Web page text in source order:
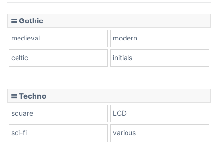
〓 Gothic
medieval modern
celtic initials
〓 Techno
square LCD
sci-fi various